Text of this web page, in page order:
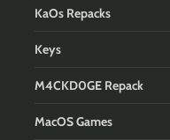
KaOs Repacks
Keys
M4CKD0GE Repack
MacOS Games